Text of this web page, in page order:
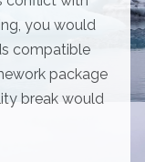
you would
compatible
package
break would